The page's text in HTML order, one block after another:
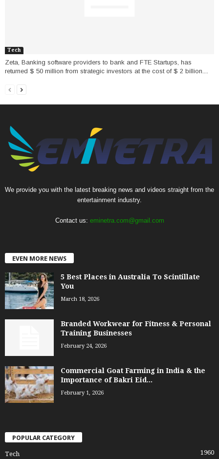
Tech
Zeta, Banking software providers to bank and FTE Startups, has
returned $ 50 million from strategic investors at the cost of $ 2 billion....
We provide you with the latest breaking news and videos straight from the
entertainment industry.
Contact us: eminetra.com@gmail.com
EVEN MORE NEWS
5 Best Places in Australia To Scintillate
You
March 18, 2026
Branded Workwear for Fitness & Personal
Training Businesses
February 24, 2026
Commercial Goat Farming in India & the
Importance of Bakri Eid...
February 1, 2026
POPULAR CATEGORY
Tech 1960